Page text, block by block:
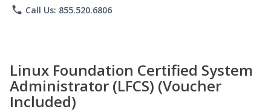
phone Call Us: 855.520.6806
Linux Foundation Certified System
Administrator (LFCS) (Voucher
Included)